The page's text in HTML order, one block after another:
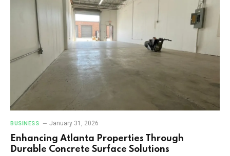
BUSINESS January 31, 2026
Enhancing Atlanta Properties Through
Durable Concrete Surface Solutions